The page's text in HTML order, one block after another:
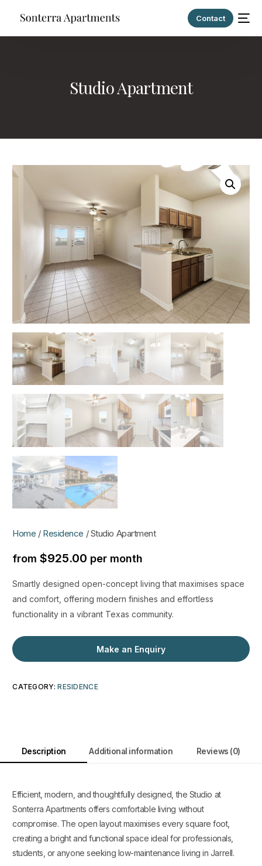
Contact
Studio Apartment
Home / Residence / Studio Apartment
from $925.00 per month
Smartly designed open-concept living that maximises space
and comfort, offering modern finishes and effortless
functionality in a vibrant Texas community.
Make an Enquiry
CATEGORY:RESIDENCE
Description Additional information Reviews (0)
Efficient, modern, and thoughtfully designed, the Studio at
Sonterra Apartments offers comfortable living without
compromise. The open layout maximises every square foot,
creating a bright and functional space ideal for professionals,
students, or anyone seeking low-maintenance living in Jarrell.